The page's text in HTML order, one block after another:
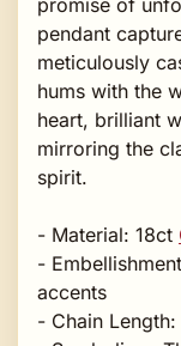
promise of
pendant
meticulously
hums with the
heart, brilliant
mirroring the
spirit.
- Material: 18ct
-
accents
- Chain Length: